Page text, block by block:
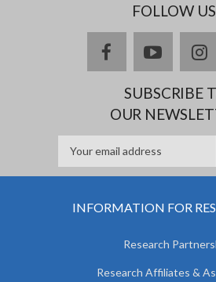
FOLLOW US
facebookyoutube
SUBSCRIBE
OUR
INFORMATION FOR
Research
Research Affiliates &